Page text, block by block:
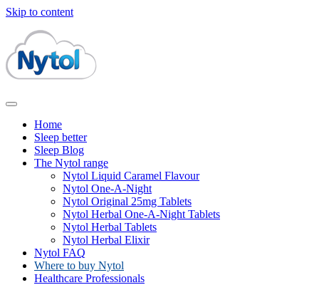
Skip to content
Home
Sleep better
Sleep Blog
The Nytol range
Nytol Liquid Caramel Flavour
Nytol One-A-Night
Nytol Original 25mg Tablets
Nytol Herbal One-A-Night Tablets
Nytol Herbal Tablets
Nytol Herbal Elixir
Nytol FAQ
Where to buy Nytol
Healthcare Professionals